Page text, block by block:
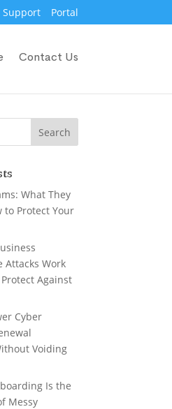
Support Portal
Contact Us
What They
to Protect Your
Attacks Work
Against
Cyber
Voiding
Is the
Messy